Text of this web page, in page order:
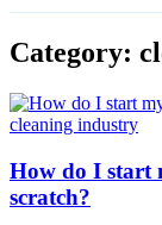
Category:
cleaning industry
How do I start
scratch?